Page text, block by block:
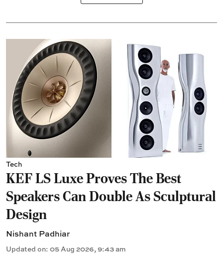
Tech
KEF LS Luxe Proves The Best
Speakers Can Double As Sculptural
Design
Nishant Padhiar
Updated on: 05 Aug 2026, 9:43 am